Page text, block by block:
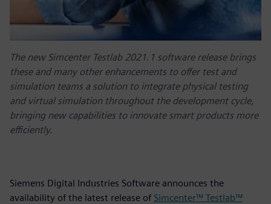
The new Simcenter Testlab 2021.1 software release brings
these and many other enhancements to offer test and
simulation teams a solution to integrate physical testing
and virtual simulation throughout the development cycle,
bringing new capabilities to innovate smart products more
efficiently.
Siemens Digital Industries Software announces the
availability of the latest release of Simcenter™ Testlab™